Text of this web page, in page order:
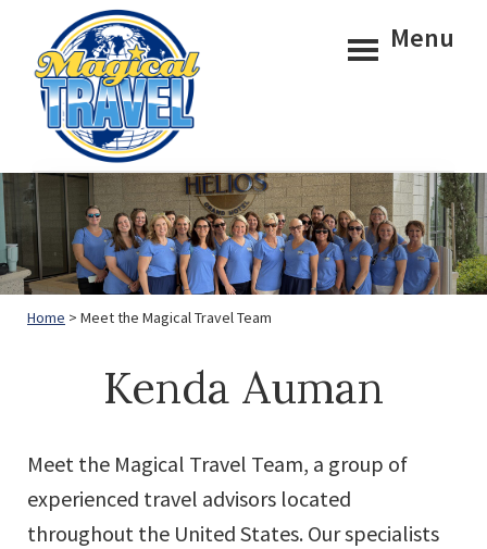
main
content
footer
Magical
Travel
Menu
Home > Meet the Magical Travel Team
Kenda Auman
Meet the Magical Travel Team, a group of
experienced travel advisors located
throughout the United States. Our specialists